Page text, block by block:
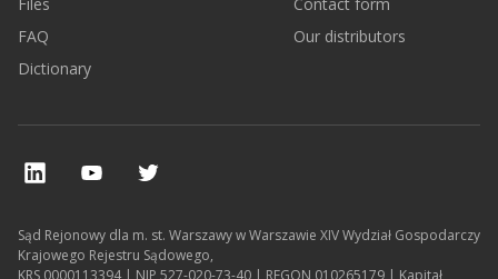
FAQ
Dictionary
Our distributors
Sąd Rejonowy dla m. st. Warszawy w Warszawie XIV Wydział Gospodarczy
Krajowego Rejestru Sądowego,
KRS 0000113394 | NIP 527-020-73-40 | REGON 010265179 | Kapitał